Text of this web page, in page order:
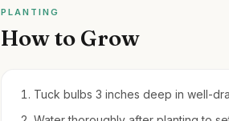
PLANTING
How to Grow
Tuck bulbs 3 inches deep in well-